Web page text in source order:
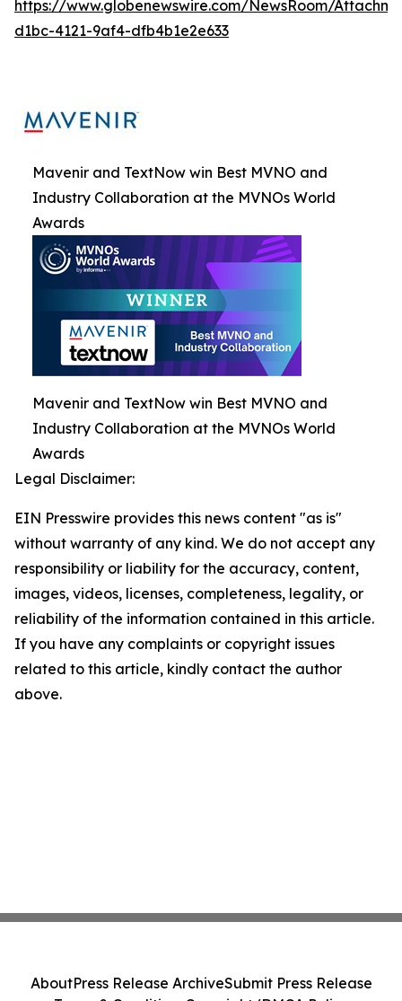
https://www.globenewswire.com/NewsRoom/
d1bc-4121-9af4-dfb4b1e2e633
Mavenir and TextNow win Best MVNO and
Industry Collaboration at the MVNOs World
Awards
Mavenir and TextNow win Best MVNO and
Industry Collaboration at the MVNOs World
Awards
Legal Disclaimer:
EIN Presswire provides this news content "as is"
without warranty of any kind. We do not accept any
responsibility or liability for the accuracy, content,
images, videos, licenses, completeness, legality, or
reliability of the information contained in this article.
If you have any complaints or copyright issues
related to this article, kindly contact the author
above.
AboutPress Release ArchiveSubmit Press Release